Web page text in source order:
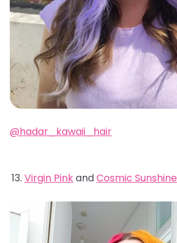
@hadar_kawaii_hair
Virgin PinkandCosmic Sunshine